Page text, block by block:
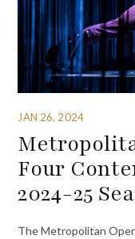
JAN 26, 2024
Four
2024-25
The Metropolitan